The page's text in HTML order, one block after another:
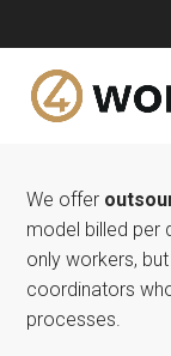
We offer
model billed per
only workers,
coordinators
processes.